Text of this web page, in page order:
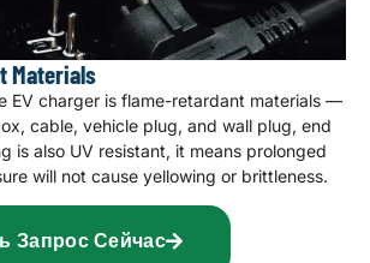
Materials
EV charger is flame-retardant materials —
cable, vehicle plug, and wall plug, end
is also UV resistant, it means prolonged
will not cause yellowing or brittleness.
Запрос Сейчас